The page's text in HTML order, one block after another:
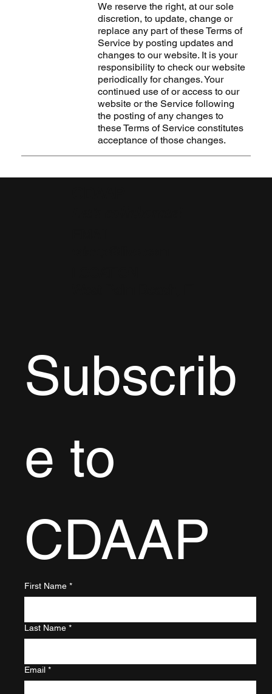
We reserve the right, at our sole
discretion, to update, change or
replace any part of these Terms of
Service by posting updates and
changes to our website. It is your
responsibility to check our website
periodically for changes. Your
continued use of or access to our
website or the Service following
the posting of any changes to
these Terms of Service constitutes
acceptance of those changes.
Subscrib
e to
CDAAP
First Name *
Last Name *
Email *